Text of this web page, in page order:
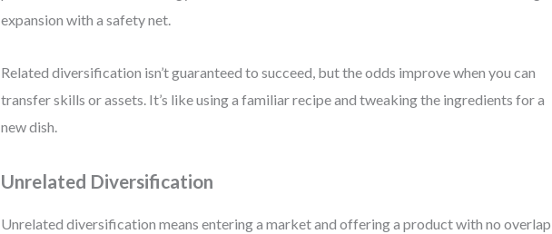
expansion with a safety net.
Related diversification isn’t guaranteed to succeed, but the odds improve when you can
transfer skills or assets. It’s like using a familiar recipe and tweaking the ingredients for a
new dish.
Unrelated Diversification
Unrelated diversification means entering a market and offering a product with no overlap